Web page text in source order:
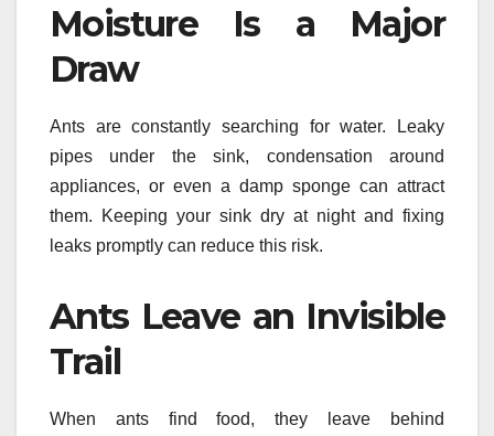
Moisture Is a Major
Draw
Ants are constantly searching for water. Leaky
pipes under the sink, condensation around
appliances, or even a damp sponge can attract
them. Keeping your sink dry at night and fixing
leaks promptly can reduce this risk.
Ants Leave an Invisible
Trail
When ants find food, they leave behind